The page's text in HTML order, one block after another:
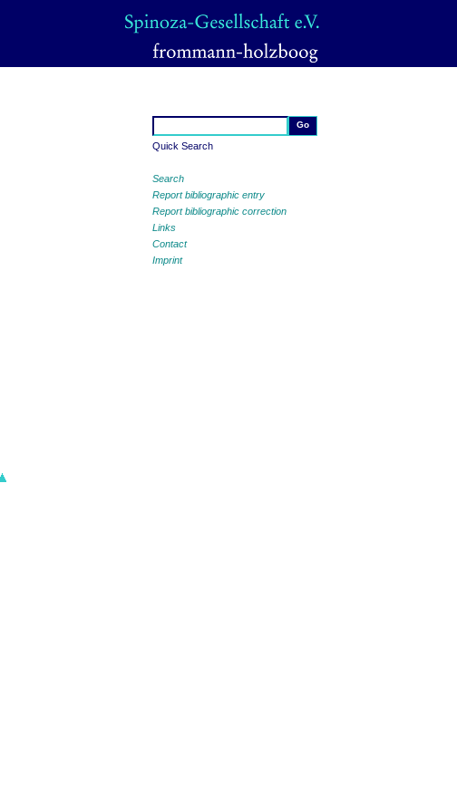
Quick Search
Search
Report bibliographic entry
Report bibliographic correction
Links
Contact
Imprint